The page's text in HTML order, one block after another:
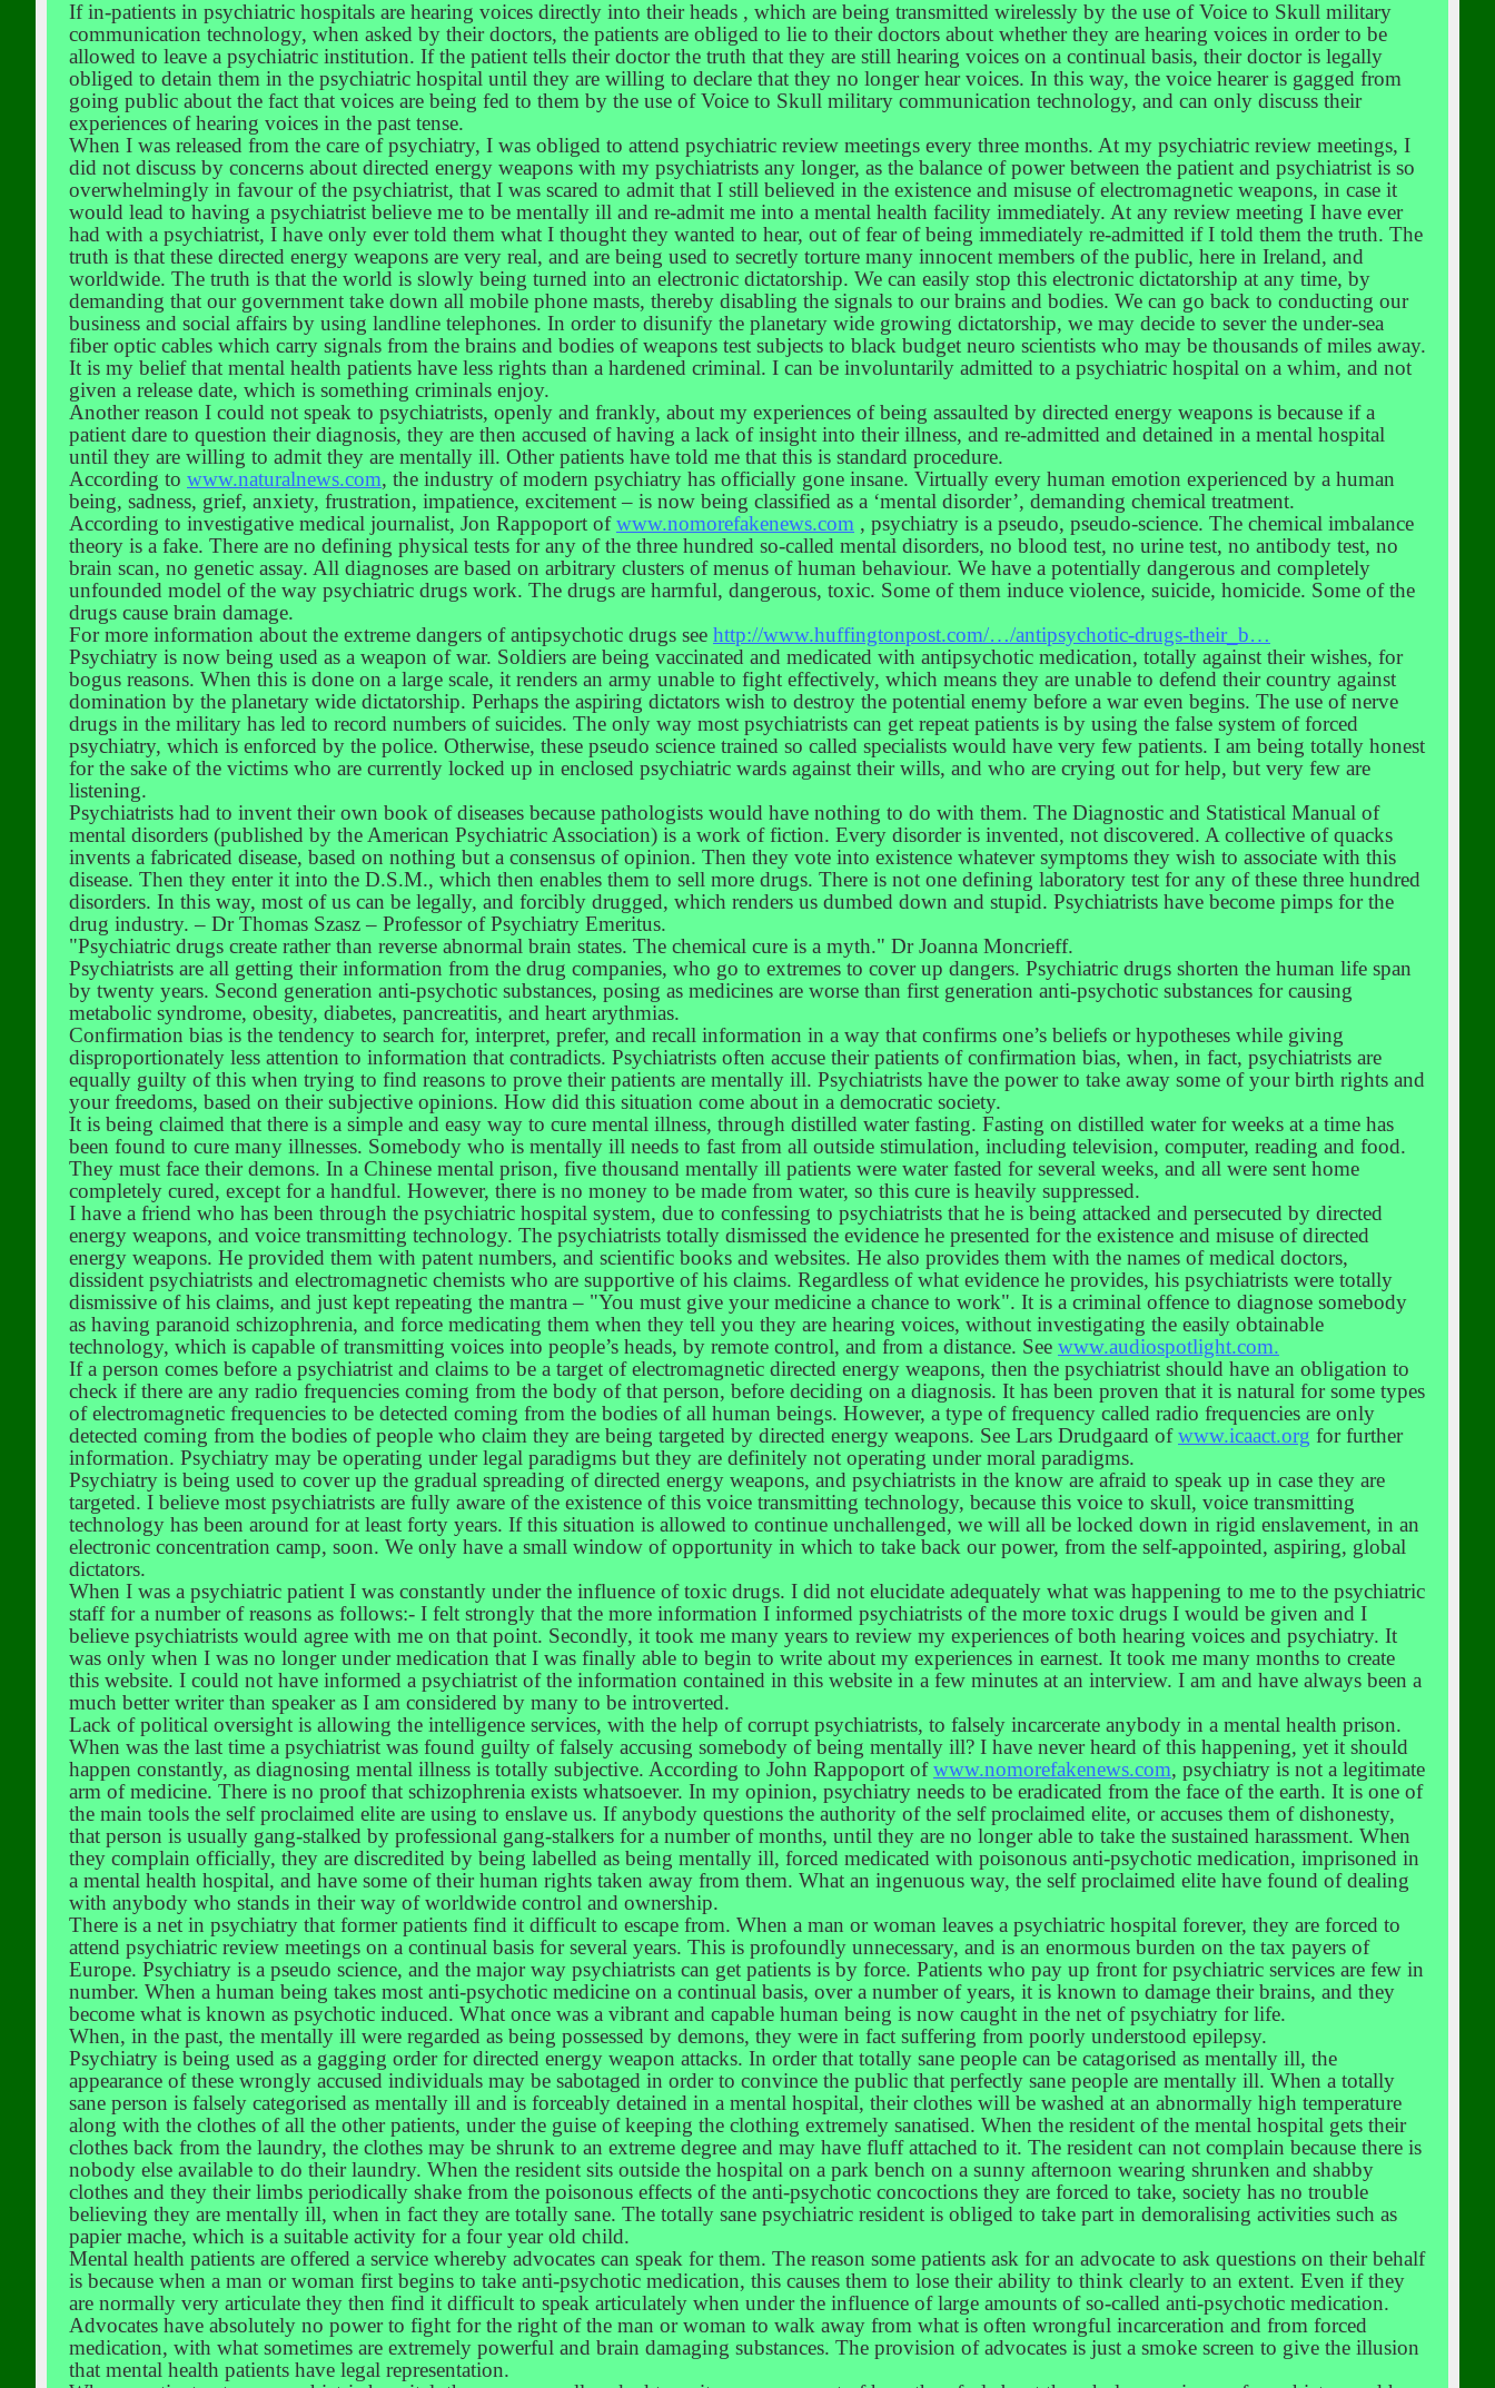
If in-patients in psychiatric hospitals are hearing voices directly into their heads , which are being transmitted wirelessly by the use of Voice to Skull military
communication technology, when asked by their doctors, the patients are obliged to lie to their doctors about whether they are hearing voices in order to be
allowed to leave a psychiatric institution. If the patient tells their doctor the truth that they are still hearing voices on a continual basis, their doctor is legally
obliged to detain them in the psychiatric hospital until they are willing to declare that they no longer hear voices. In this way, the voice hearer is gagged from
going public about the fact that voices are being fed to them by the use of Voice to Skull military communication technology, and can only discuss their
experiences of hearing voices in the past tense.
When I was released from the care of psychiatry, I was obliged to attend psychiatric review meetings every three months. At my psychiatric review meetings, I
did not discuss by concerns about directed energy weapons with my psychiatrists any longer, as the balance of power between the patient and psychiatrist is so
overwhelmingly in favour of the psychiatrist, that I was scared to admit that I still believed in the existence and misuse of electromagnetic weapons, in case it
would lead to having a psychiatrist believe me to be mentally ill and re-admit me into a mental health facility immediately. At any review meeting I have ever
had with a psychiatrist, I have only ever told them what I thought they wanted to hear, out of fear of being immediately re-admitted if I told them the truth. The
truth is that these directed energy weapons are very real, and are being used to secretly torture many innocent members of the public, here in Ireland, and
worldwide. The truth is that the world is slowly being turned into an electronic dictatorship. We can easily stop this electronic dictatorship at any time, by
demanding that our government take down all mobile phone masts, thereby disabling the signals to our brains and bodies. We can go back to conducting our
business and social affairs by using landline telephones. In order to disunify the planetary wide growing dictatorship, we may decide to sever the under-sea
fiber optic cables which carry signals from the brains and bodies of weapons test subjects to black budget neuro scientists who may be thousands of miles away.
It is my belief that mental health patients have less rights than a hardened criminal. I can be involuntarily admitted to a psychiatric hospital on a whim, and not
given a release date, which is something criminals enjoy.
Another reason I could not speak to psychiatrists, openly and frankly, about my experiences of being assaulted by directed energy weapons is because if a
patient dare to question their diagnosis, they are then accused of having a lack of insight into their illness, and re-admitted and detained in a mental hospital
until they are willing to admit they are mentally ill. Other patients have told me that this is standard procedure.
According to www.naturalnews.com, the industry of modern psychiatry has officially gone insane. Virtually every human emotion experienced by a human
being, sadness, grief, anxiety, frustration, impatience, excitement – is now being classified as a ‘mental disorder’, demanding chemical treatment.
According to investigative medical journalist, Jon Rappoport ofwww.nomorefakenews.com , psychiatry is a pseudo, pseudo-science. The chemical imbalance
theory is a fake. There are no defining physical tests for any of the three hundred so-called mental disorders, no blood test, no urine test, no antibody test, no
brain scan, no genetic assay. All diagnoses are based on arbitrary clusters of menus of human behaviour. We have a potentially dangerous and completely
unfounded model of the way psychiatric drugs work. The drugs are harmful, dangerous, toxic. Some of them induce violence, suicide, homicide. Some of the
drugs cause brain damage.
For more information about the extreme dangers of antipsychotic drugs see http://www.huffingtonpost.com/…/antipsychotic-drugs-their_b…
Psychiatry is now being used as a weapon of war. Soldiers are being vaccinated and medicated with antipsychotic medication, totally against their wishes, for
bogus reasons. When this is done on a large scale, it renders an army unable to fight effectively, which means they are unable to defend their country against
domination by the planetary wide dictatorship. Perhaps the aspiring dictators wish to destroy the potential enemy before a war even begins. The use of nerve
drugs in the military has led to record numbers of suicides. The only way most psychiatrists can get repeat patients is by using the false system of forced
psychiatry, which is enforced by the police. Otherwise, these pseudo science trained so called specialists would have very few patients. I am being totally honest
for the sake of the victims who are currently locked up in enclosed psychiatric wards against their wills, and who are crying out for help, but very few are
listening.
Psychiatrists had to invent their own book of diseases because pathologists would have nothing to do with them. The Diagnostic and Statistical Manual of
mental disorders (published by the American Psychiatric Association) is a work of fiction. Every disorder is invented, not discovered. A collective of quacks
invents a fabricated disease, based on nothing but a consensus of opinion. Then they vote into existence whatever symptoms they wish to associate with this
disease. Then they enter it into the D.S.M., which then enables them to sell more drugs. There is not one defining laboratory test for any of these three hundred
disorders. In this way, most of us can be legally, and forcibly drugged, which renders us dumbed down and stupid. Psychiatrists have become pimps for the
drug industry. – Dr Thomas Szasz – Professor of Psychiatry Emeritus.
"Psychiatric drugs create rather than reverse abnormal brain states. The chemical cure is a myth." Dr Joanna Moncrieff.
Psychiatrists are all getting their information from the drug companies, who go to extremes to cover up dangers. Psychiatric drugs shorten the human life span
by twenty years. Second generation anti-psychotic substances, posing as medicines are worse than first generation anti-psychotic substances for causing
metabolic syndrome, obesity, diabetes, pancreatitis, and heart arythmias.
Confirmation bias is the tendency to search for, interpret, prefer, and recall information in a way that confirms one’s beliefs or hypotheses while giving
disproportionately less attention to information that contradicts. Psychiatrists often accuse their patients of confirmation bias, when, in fact, psychiatrists are
equally guilty of this when trying to find reasons to prove their patients are mentally ill. Psychiatrists have the power to take away some of your birth rights and
your freedoms, based on their subjective opinions. How did this situation come about in a democratic society.
It is being claimed that there is a simple and easy way to cure mental illness, through distilled water fasting. Fasting on distilled water for weeks at a time has
been found to cure many illnesses. Somebody who is mentally ill needs to fast from all outside stimulation, including television, computer, reading and food.
They must face their demons. In a Chinese mental prison, five thousand mentally ill patients were water fasted for several weeks, and all were sent home
completely cured, except for a handful. However, there is no money to be made from water, so this cure is heavily suppressed.
I have a friend who has been through the psychiatric hospital system, due to confessing to psychiatrists that he is being attacked and persecuted by directed
energy weapons, and voice transmitting technology. The psychiatrists totally dismissed the evidence he presented for the existence and misuse of directed
energy weapons. He provided them with patent numbers, and scientific books and websites. He also provides them with the names of medical doctors,
dissident psychiatrists and electromagnetic chemists who are supportive of his claims. Regardless of what evidence he provides, his psychiatrists were totally
dismissive of his claims, and just kept repeating the mantra – "You must give your medicine a chance to work". It is a criminal offence to diagnose somebody
as having paranoid schizophrenia, and force medicating them when they tell you they are hearing voices, without investigating the easily obtainable
technology, which is capable of transmitting voices into people’s heads, by remote control, and from a distance. See www.audiospotlight.com.
If a person comes before a psychiatrist and claims to be a target of electromagnetic directed energy weapons, then the psychiatrist should have an obligation to
check if there are any radio frequencies coming from the body of that person, before deciding on a diagnosis. It has been proven that it is natural for some types
of electromagnetic frequencies to be detected coming from the bodies of all human beings. However, a type of frequency called radio frequencies are only
detected coming from the bodies of people who claim they are being targeted by directed energy weapons. See Lars Drudgaard ofwww.icaact.org for further
information. Psychiatry may be operating under legal paradigms but they are definitely not operating under moral paradigms.
Psychiatry is being used to cover up the gradual spreading of directed energy weapons, and psychiatrists in the know are afraid to speak up in case they are
targeted. I believe most psychiatrists are fully aware of the existence of this voice transmitting technology, because this voice to skull, voice transmitting
technology has been around for at least forty years. If this situation is allowed to continue unchallenged, we will all be locked down in rigid enslavement, in an
electronic concentration camp, soon. We only have a small window of opportunity in which to take back our power, from the self-appointed, aspiring, global
dictators.
When I was a psychiatric patient I was constantly under the influence of toxic drugs. I did not elucidate adequately what was happening to me to the psychiatric
staff for a number of reasons as follows:- I felt strongly that the more information I informed psychiatrists of the more toxic drugs I would be given and I
believe psychiatrists would agree with me on that point. Secondly, it took me many years to review my experiences of both hearing voices and psychiatry. It
was only when I was no longer under medication that I was finally able to begin to write about my experiences in earnest. It took me many months to create
this website. I could not have informed a psychiatrist of the information contained in this website in a few minutes at an interview. I am and have always been a
much better writer than speaker as I am considered by many to be introverted.
Lack of political oversight is allowing the intelligence services, with the help of corrupt psychiatrists, to falsely incarcerate anybody in a mental health prison.
When was the last time a psychiatrist was found guilty of falsely accusing somebody of being mentally ill? I have never heard of this happening, yet it should
happen constantly, as diagnosing mental illness is totally subjective. According to John Rappoport ofwww.nomorefakenews.com, psychiatry is not a legitimate
arm of medicine. There is no proof that schizophrenia exists whatsoever. In my opinion, psychiatry needs to be eradicated from the face of the earth. It is one of
the main tools the self proclaimed elite are using to enslave us. If anybody questions the authority of the self proclaimed elite, or accuses them of dishonesty,
that person is usually gang-stalked by professional gang-stalkers for a number of months, until they are no longer able to take the sustained harassment. When
they complain officially, they are discredited by being labelled as being mentally ill, forced medicated with poisonous anti-psychotic medication, imprisoned in
a mental health hospital, and have some of their human rights taken away from them. What an ingenuous way, the self proclaimed elite have found of dealing
with anybody who stands in their way of worldwide control and ownership.
There is a net in psychiatry that former patients find it difficult to escape from. When a man or woman leaves a psychiatric hospital forever, they are forced to
attend psychiatric review meetings on a continual basis for several years. This is profoundly unnecessary, and is an enormous burden on the tax payers of
Europe. Psychiatry is a pseudo science, and the major way psychiatrists can get patients is by force. Patients who pay up front for psychiatric services are few in
number. When a human being takes most anti-psychotic medicine on a continual basis, over a number of years, it is known to damage their brains, and they
become what is known as psychotic induced. What once was a vibrant and capable human being is now caught in the net of psychiatry for life.
When, in the past, the mentally ill were regarded as being possessed by demons, they were in fact suffering from poorly understood epilepsy.
Psychiatry is being used as a gagging order for directed energy weapon attacks. In order that totally sane people can be catagorised as mentally ill, the
appearance of these wrongly accused individuals may be sabotaged in order to convince the public that perfectly sane people are mentally ill. When a totally
sane person is falsely categorised as mentally ill and is forceably detained in a mental hospital, their clothes will be washed at an abnormally high temperature
along with the clothes of all the other patients, under the guise of keeping the clothing extremely sanatised. When the resident of the mental hospital gets their
clothes back from the laundry, the clothes may be shrunk to an extreme degree and may have fluff attached to it. The resident can not complain because there is
nobody else available to do their laundry. When the resident sits outside the hospital on a park bench on a sunny afternoon wearing shrunken and shabby
clothes and they their limbs periodically shake from the poisonous effects of the anti-psychotic concoctions they are forced to take, society has no trouble
believing they are mentally ill, when in fact they are totally sane. The totally sane psychiatric resident is obliged to take part in demoralising activities such as
papier mache, which is a suitable activity for a four year old child.
Mental health patients are offered a service whereby advocates can speak for them. The reason some patients ask for an advocate to ask questions on their behalf
is because when a man or woman first begins to take anti-psychotic medication, this causes them to lose their ability to think clearly to an extent. Even if they
are normally very articulate they then find it difficult to speak articulately when under the influence of large amounts of so-called anti-psychotic medication.
Advocates have absolutely no power to fight for the right of the man or woman to walk away from what is often wrongful incarceration and from forced
medication, with what sometimes are extremely powerful and brain damaging substances. The provision of advocates is just a smoke screen to give the illusion
that mental health patients have legal representation.